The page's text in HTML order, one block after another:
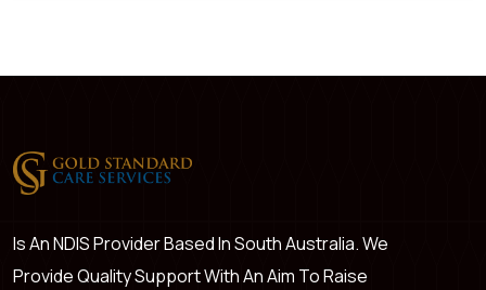
Is An NDIS Provider Based In South Australia. We
Provide Quality Support With An Aim To Raise